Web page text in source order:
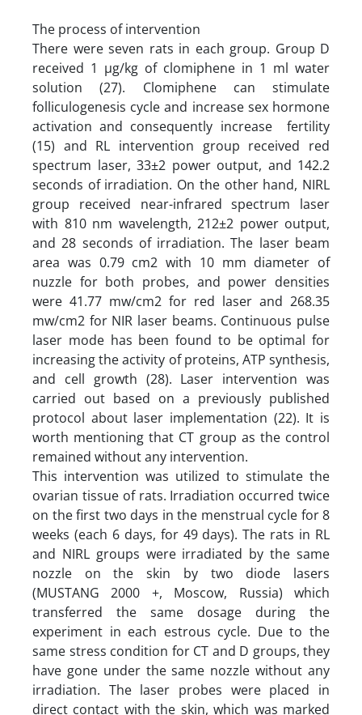
The process of intervention
There were seven rats in each group. Group D
received 1 µg/kg of clomiphene in 1 ml water
solution (27). Clomiphene can stimulate
folliculogenesis cycle and increase sex hormone
activation and consequently increase fertility
(15) and RL intervention group received red
spectrum laser, 33±2 power output, and 142.2
seconds of irradiation. On the other hand, NIRL
group received near-infrared spectrum laser
with 810 nm wavelength, 212±2 power output,
and 28 seconds of irradiation. The laser beam
area was 0.79 cm2 with 10 mm diameter of
nuzzle for both probes, and power densities
were 41.77 mw/cm2 for red laser and 268.35
mw/cm2 for NIR laser beams. Continuous pulse
laser mode has been found to be optimal for
increasing the activity of proteins, ATP synthesis,
and cell growth (28). Laser intervention was
carried out based on a previously published
protocol about laser implementation (22). It is
worth mentioning that CT group as the control
remained without any intervention.
This intervention was utilized to stimulate the
ovarian tissue of rats. Irradiation occurred twice
on the first two days in the menstrual cycle for 8
weeks (each 6 days, for 49 days). The rats in RL
and NIRL groups were irradiated by the same
nozzle on the skin by two diode lasers
(MUSTANG 2000 +, Moscow, Russia) which
transferred the same dosage during the
experiment in each estrous cycle. Due to the
same stress condition for CT and D groups, they
have gone under the same nozzle without any
irradiation. The laser probes were placed in
direct contact with the skin, which was marked